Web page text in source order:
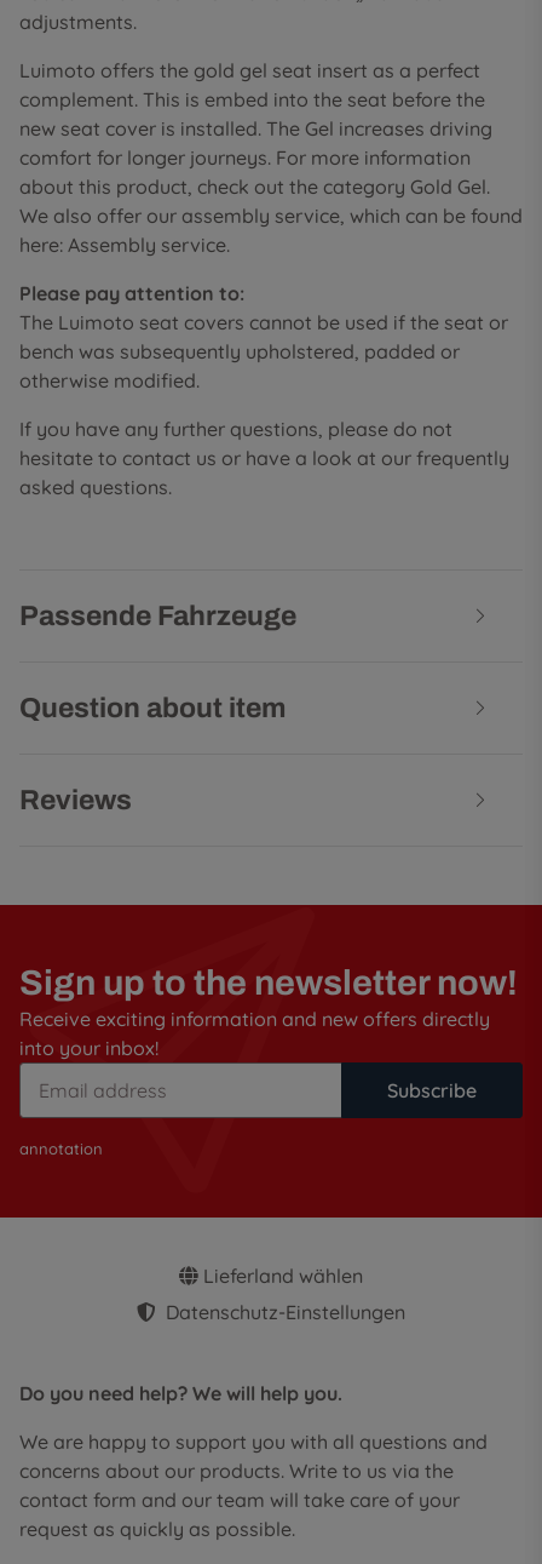
adjustments.
Luimoto offers the gold gel seat insert as a perfect
complement. This is embed into the seat before the
new seat cover is installed. The Gel increases driving
comfort for longer journeys. For more information
about this product, check out the category Gold Gel.
We also offer our assembly service, which can be found
here: Assembly service.
Please pay attention to:
The Luimoto seat covers cannot be used if the seat or
bench was subsequently upholstered, padded or
otherwise modified.
If you have any further questions, please do not
hesitate to contact us or have a look at our frequently
asked questions.
Passende Fahrzeuge
Question about item
Reviews
Sign up to the newsletter now!
Receive exciting information and new offers directly
into your inbox!
Subscribe
annotation
Lieferland wählen
Datenschutz-Einstellungen
Do you need help? We will help you.
We are happy to support you with all questions and
concerns about our products. Write to us via the
contact form and our team will take care of your
request as quickly as possible.